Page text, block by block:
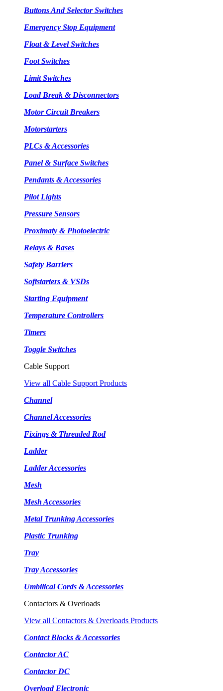
Buttons And Selector Switches
Emergency Stop Equipment
Float & Level Switches
Foot Switches
Limit Switches
Load Break & Disconnectors
Motor Circuit Breakers
Motorstarters
PLCs & Accessories
Panel & Surface Switches
Pendants & Accessories
Pilot Lights
Pressure Sensors
Proximaty & Photoelectric
Relays & Bases
Safety Barriers
Softstarters & VSDs
Starting Equipment
Temperature Controllers
Timers
Toggle Switches
Cable Support
View all Cable Support Products
Channel
Channel Accessories
Fixings & Threaded Rod
Ladder
Ladder Accessories
Mesh
Mesh Accessories
Metal Trunking Accessories
Plastic Trunking
Tray
Tray Accessories
Umbilical Cords & Accessories
Contactors & Overloads
View all Contactors & Overloads Products
Contact Blocks & Accessories
Contactor AC
Contactor DC
Overload Electronic